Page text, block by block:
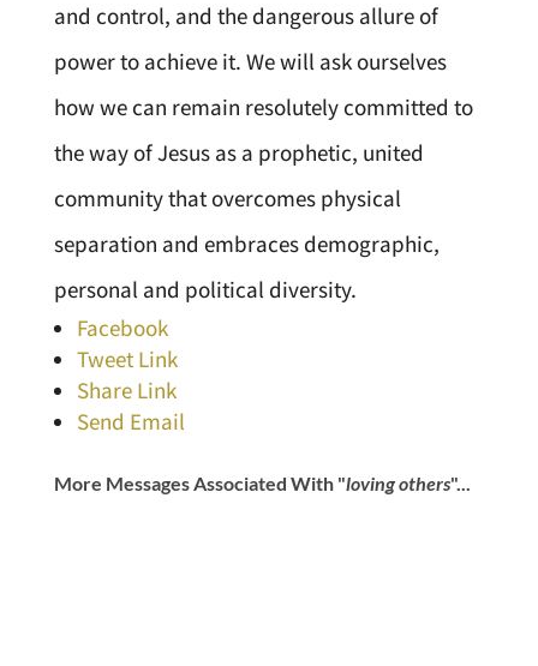
and control, and the dangerous allure of
power to achieve it. We will ask ourselves
how we can remain resolutely committed to
the way of Jesus as a prophetic, united
community that overcomes physical
separation and embraces demographic,
personal and political diversity.
Facebook
Tweet Link
Share Link
Send Email
More Messages Associated With "loving others"...